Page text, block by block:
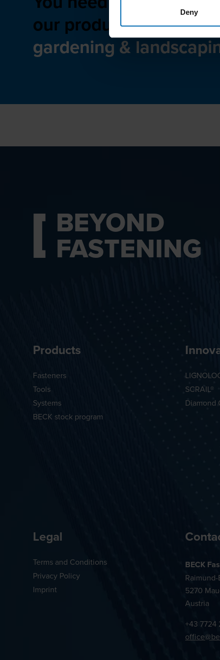
Deny
our product range for
gardening &
BEYOND
FASTENING
Products
Fasteners
Tools
Systems
BECK stock program
SCRAIL®
Diamond
Legal
Terms and Conditions
Privacy Policy
Imprint
BECK
Raimund-
5270
Austria
+43 7724